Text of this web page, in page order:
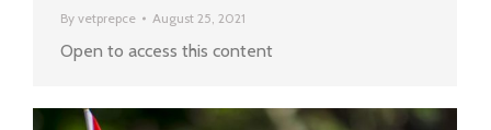
By vetprepce August 25, 2021
Open to access this content